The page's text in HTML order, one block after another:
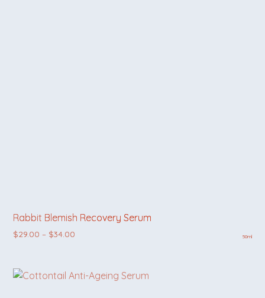
Rabbit Blemish Recovery Serum
$29.00 – $34.00 50ml